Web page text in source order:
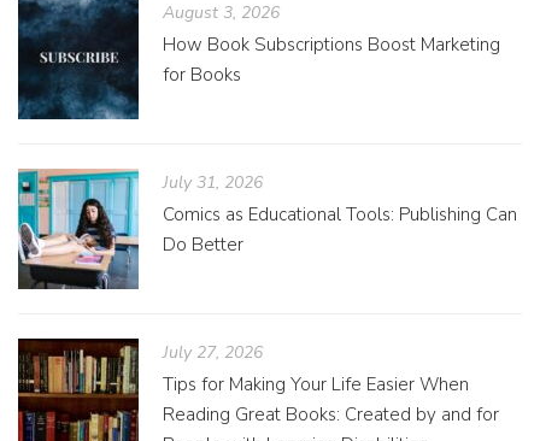
August 3, 2026
How Book Subscriptions Boost Marketing
for Books
July 31, 2026
Comics as Educational Tools: Publishing Can
Do Better
July 27, 2026
Tips for Making Your Life Easier When
Reading Great Books: Created by and for